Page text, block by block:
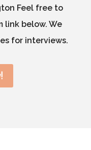
Feel free to
link below. We
for interviews.